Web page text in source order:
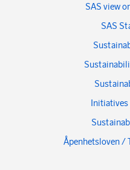
SAS view
SAS
Åpenhetsloven /